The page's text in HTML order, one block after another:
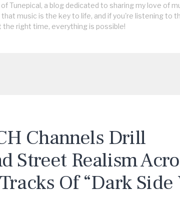
of Tunepical, a blog dedicated to sharing my love of
that music is the key to life, and if you're listening to
the right time, everything is possible!
Channels Drill
Street Realism
Of “Dark Side